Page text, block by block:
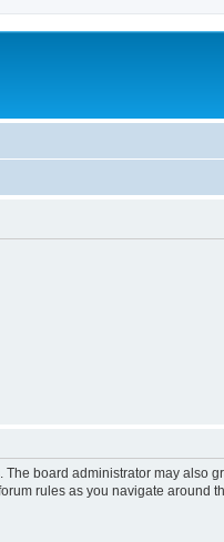
board administrator may also
rules as you navigate around